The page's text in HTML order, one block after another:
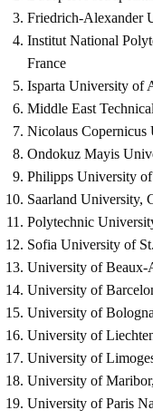
Friedrich-Alexander
Institut National
France
Isparta University of
Middle East
Nicolaus Copernicus
Ondokuz Mayis
Philipps University
Saarland University,
Polytechnic
Sofia University of
University of Beaux-
University of
University of
University of
University of
University of
University of Paris